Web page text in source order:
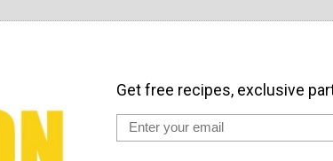
Get free recipes, exclusive